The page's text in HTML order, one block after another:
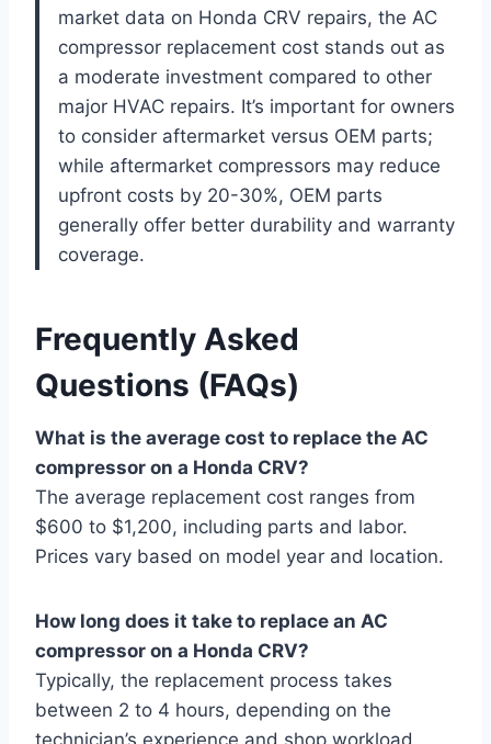
market data on Honda CRV repairs, the AC
compressor replacement cost stands out as
a moderate investment compared to other
major HVAC repairs. It’s important for owners
to consider aftermarket versus OEM parts;
while aftermarket compressors may reduce
upfront costs by 20-30%, OEM parts
generally offer better durability and warranty
coverage.
Frequently Asked
Questions (FAQs)
What is the average cost to replace the AC
compressor on a Honda CRV?
The average replacement cost ranges from
$600 to $1,200, including parts and labor.
Prices vary based on model year and location.
How long does it take to replace an AC
compressor on a Honda CRV?
Typically, the replacement process takes
between 2 to 4 hours, depending on the
technician’s experience and shop workload.